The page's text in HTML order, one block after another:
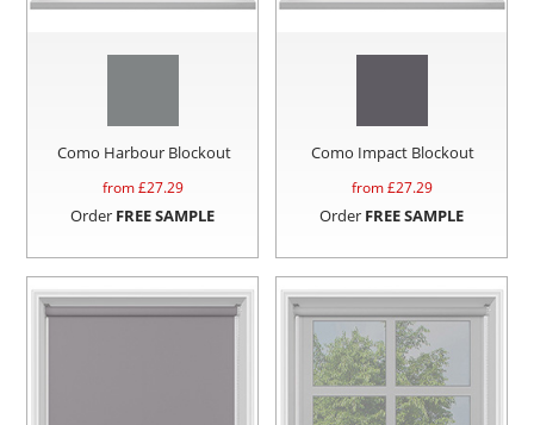
Como Harbour Blockout
from £27.29
Order FREE SAMPLE
Como Impact Blockout
from £27.29
Order FREE SAMPLE